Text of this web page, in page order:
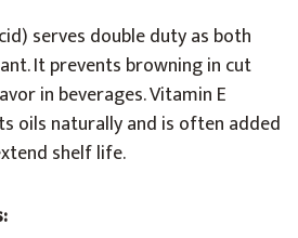
serves double duty as both
It prevents browning in cut
in beverages. Vitamin E
oils naturally and is often added
shelf life.